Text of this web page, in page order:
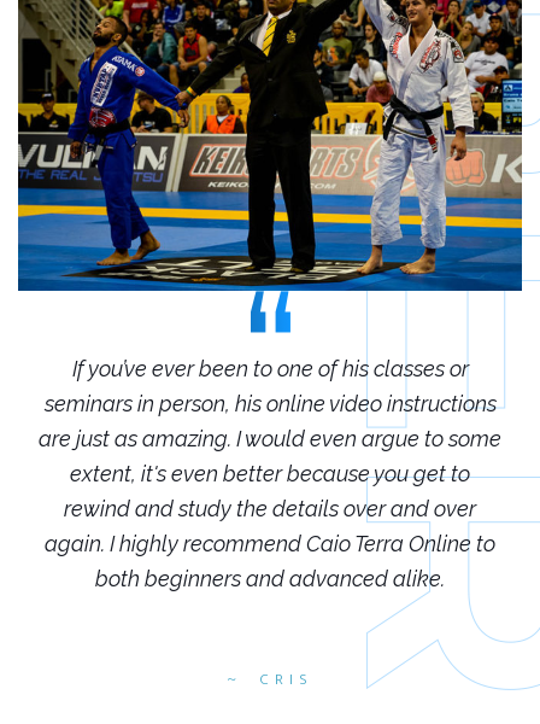
CRIS
If you’ve ever been to one of his classes or
seminars in person, his online video instructions
are just as amazing. I would even argue to some
extent, it's even better because you get to
rewind and study the details over and over
again. I highly recommend Caio Terra Online to
both beginners and advanced alike.